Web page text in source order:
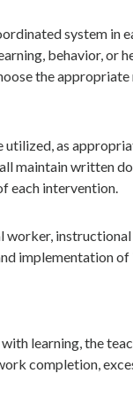
system in
behavior, or
the
as
maintain written
each intervention.
worker,
implementation of
learning, the
completion,